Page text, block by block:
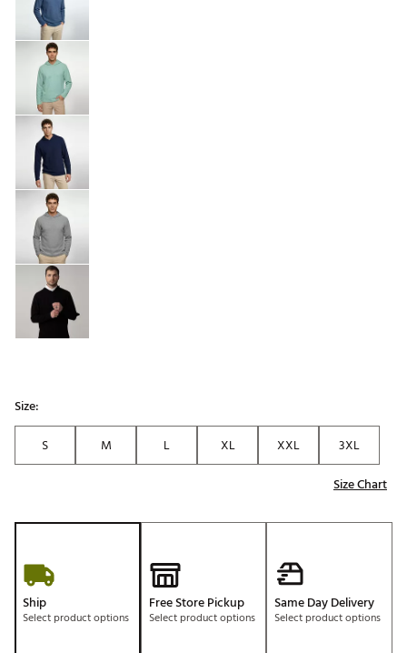
Size:
S
M L XL XXL
3XL
Size Chart
Ship
Select product options
Free Store Pickup
Select product options
Same Day Delivery
Select product options